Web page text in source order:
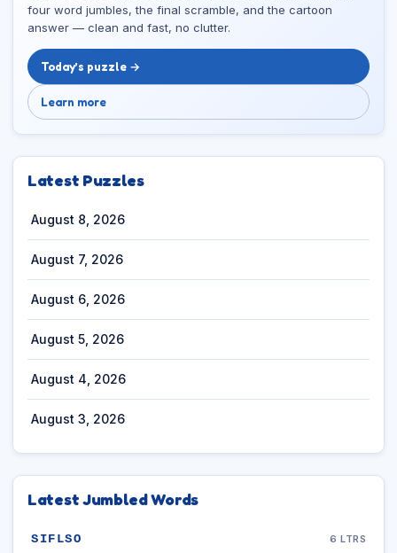
four word jumbles, the final scramble, and the cartoon
answer — clean and fast, no clutter.
Today’s puzzle →
Learn more
Latest Puzzles
August 8, 2026
August 7, 2026
August 6, 2026
August 5, 2026
August 4, 2026
August 3, 2026
Latest Jumbled Words
SIFLSO 6 LTRS